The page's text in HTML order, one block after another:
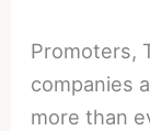
Promoters,
companies
more than